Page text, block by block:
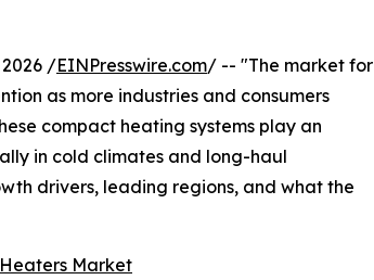
2026 /EINPresswire.com/ -- "The market for
as more industries and consumers
compact heating systems play an
in cold climates and long-haul
drivers, leading regions, and what the
Market